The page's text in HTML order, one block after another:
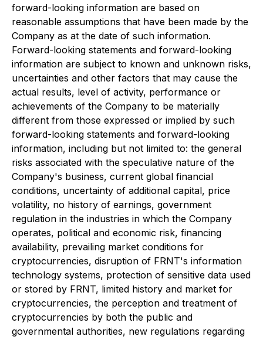
forward-looking information are based on
reasonable assumptions that have been made by the
Company as at the date of such information.
Forward-looking statements and forward-looking
information are subject to known and unknown risks,
uncertainties and other factors that may cause the
actual results, level of activity, performance or
achievements of the Company to be materially
different from those expressed or implied by such
forward-looking statements and forward-looking
information, including but not limited to: the general
risks associated with the speculative nature of the
Company's business, current global financial
conditions, uncertainty of additional capital, price
volatility, no history of earnings, government
regulation in the industries in which the Company
operates, political and economic risk, financing
availability, prevailing market conditions for
cryptocurrencies, disruption of FRNT's information
technology systems, protection of sensitive data used
or stored by FRNT, limited history and market for
cryptocurrencies, the perception and treatment of
cryptocurrencies by both the public and
governmental authorities, new regulations regarding